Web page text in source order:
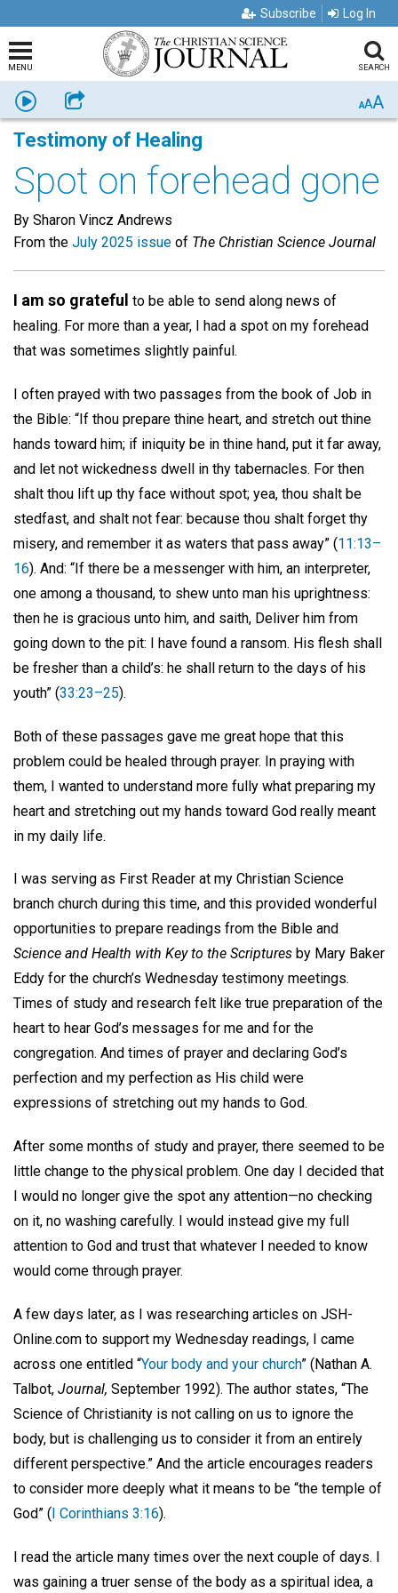
Subscribe Log In
MENU SEARCH
Listen Share AAA
Testimony of Healing
Spot on forehead gone
By Sharon Vincz Andrews
From the July 2025 issue of The Christian Science Journal
I am so grateful to be able to send along news of
healing. For more than a year, I had a spot on my forehead
that was sometimes slightly painful.
I often prayed with two passages from the book of Job in
the Bible: “If thou prepare thine heart, and stretch out thine
hands toward him; if iniquity be in thine hand, put it far away,
and let not wickedness dwell in thy tabernacles. For then
shalt thou lift up thy face without spot; yea, thou shalt be
stedfast, and shalt not fear: because thou shalt forget thy
misery, and remember it as waters that pass away” (11:13–
16). And: “If there be a messenger with him, an interpreter,
one among a thousand, to shew unto man his uprightness:
then he is gracious unto him, and saith, Deliver him from
going down to the pit: I have found a ransom. His flesh shall
be fresher than a child’s: he shall return to the days of his
youth” (33:23–25).
Both of these passages gave me great hope that this
problem could be healed through prayer. In praying with
them, I wanted to understand more fully what preparing my
heart and stretching out my hands toward God really meant
in my daily life.
I was serving as First Reader at my Christian Science
branch church during this time, and this provided wonderful
opportunities to prepare readings from the Bible and
Science and Health with Key to the Scriptures by Mary Baker
Eddy for the church’s Wednesday testimony meetings.
Times of study and research felt like true preparation of the
heart to hear God’s messages for me and for the
congregation. And times of prayer and declaring God’s
perfection and my perfection as His child were
expressions of stretching out my hands to God.
After some months of study and prayer, there seemed to be
little change to the physical problem. One day I decided that
I would no longer give the spot any attention—no checking
on it, no washing carefully. I would instead give my full
attention to God and trust that whatever I needed to know
would come through prayer.
A few days later, as I was researching articles on JSH-
Online.com to support my Wednesday readings, I came
across one entitled “Your body and your church” (Nathan A.
Talbot, Journal, September 1992). The author states, “The
Science of Christianity is not calling on us to ignore the
body, but is challenging us to consider it from an entirely
different perspective.” And the article encourages readers
to consider more deeply what it means to be “the temple of
God” (I Corinthians 3:16).
I read the article many times over the next couple of days. I
was gaining a truer sense of the body as a spiritual idea, a